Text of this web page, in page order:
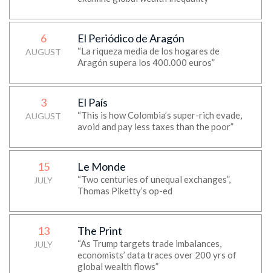
6
AUGUST
El Periódico de Aragón
“La riqueza media de los hogares de
Aragón supera los 400.000 euros”
3
AUGUST
El País
“This is how Colombia’s super-rich evade,
avoid and pay less taxes than the poor”
15
JULY
Le Monde
“Two centuries of unequal exchanges”,
Thomas Piketty’s op-ed
13
JULY
The Print
“As Trump targets trade imbalances,
economists’ data traces over 200 yrs of
global wealth flows”